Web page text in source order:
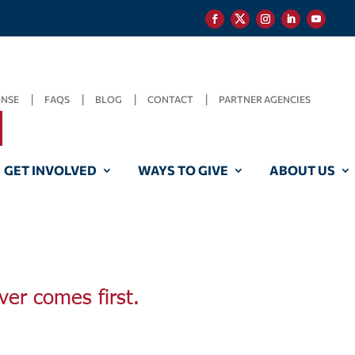
FAQS BLOG CONTACT PARTNER AGENCIES
GET INVOLVED WAYS TO GIVE ABOUT US
comes first.